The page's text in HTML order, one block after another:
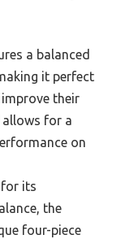
a balanced
it perfect
their
allows for a
on
its
the
four-piece